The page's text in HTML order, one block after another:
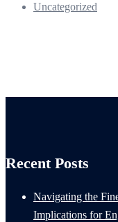
Uncategorized
Recent Posts
Navigating the
Implications for